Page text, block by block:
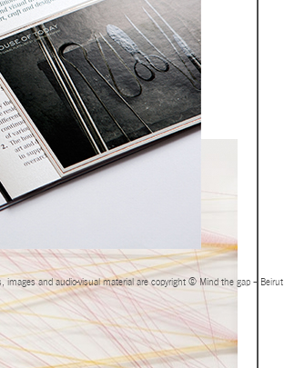
images and audio-visual material are copyright © Mind the gap – Beirut
and
.
tablets.